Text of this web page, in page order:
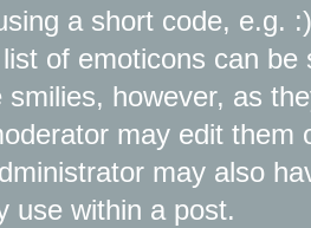
a short code, e.g.
of emoticons can
smilies, however, as
may edit them
may also
use within a post.